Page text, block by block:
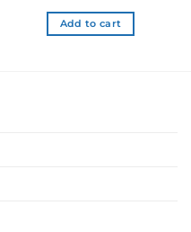
Add to cart